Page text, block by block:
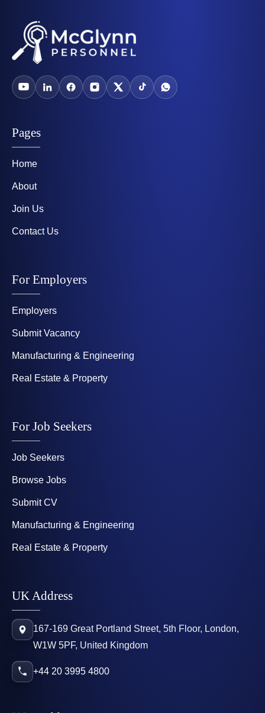
Pages
Home
About
Join Us
Contact Us
For Employers
Employers
Submit Vacancy
Manufacturing & Engineering
Real Estate & Property
For Job Seekers
Job Seekers
Browse Jobs
Submit CV
Manufacturing & Engineering
Real Estate & Property
UK Address
167-169 Great Portland Street, 5th Floor, London,
W1W 5PF, United Kingdom
+44 20 3995 4800